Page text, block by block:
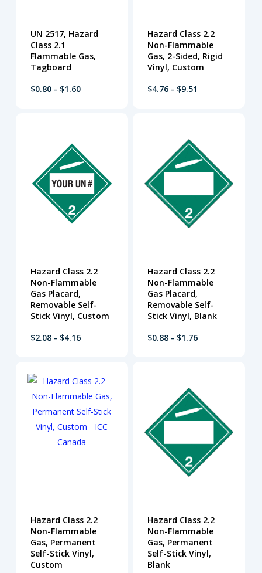
UN 2517, Hazard
Class 2.1
Flammable Gas,
Tagboard
$0.80 - $1.60
Hazard Class 2.2
Non-Flammable
Gas, 2-Sided, Rigid
Vinyl, Custom
$4.76 - $9.51
Hazard Class 2.2
Non-Flammable
Gas Placard,
Removable Self-
Stick Vinyl, Custom
$2.08 - $4.16
Hazard Class 2.2
Non-Flammable
Gas Placard,
Removable Self-
Stick Vinyl, Blank
$0.88 - $1.76
Hazard Class 2.2
Non-Flammable
Gas, Permanent
Self-Stick Vinyl,
Custom
Hazard Class 2.2
Non-Flammable
Gas, Permanent
Self-Stick Vinyl,
Blank